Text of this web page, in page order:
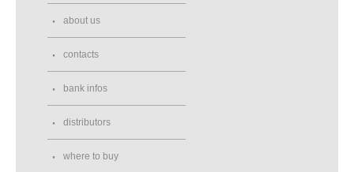
about us
contacts
bank infos
distributors
where to buy